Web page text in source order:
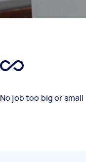
No job too big or small